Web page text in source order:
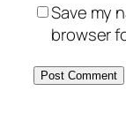
Save my
browser